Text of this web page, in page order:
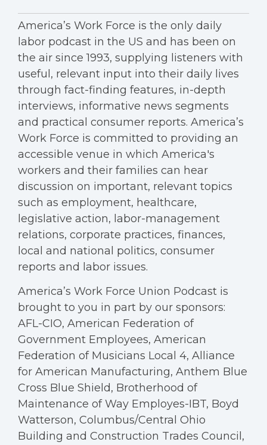
America’s Work Force is the only daily
labor podcast in the US and has been on
the air since 1993, supplying listeners with
useful, relevant input into their daily lives
through fact-finding features, in-depth
interviews, informative news segments
and practical consumer reports. America’s
Work Force is committed to providing an
accessible venue in which America's
workers and their families can hear
discussion on important, relevant topics
such as employment, healthcare,
legislative action, labor-management
relations, corporate practices, finances,
local and national politics, consumer
reports and labor issues.
America’s Work Force Union Podcast is
brought to you in part by our sponsors:
AFL-CIO, American Federation of
Government Employees, American
Federation of Musicians Local 4, Alliance
for American Manufacturing, Anthem Blue
Cross Blue Shield, Brotherhood of
Maintenance of Way Employes-IBT, Boyd
Watterson, Columbus/Central Ohio
Building and Construction Trades Council,